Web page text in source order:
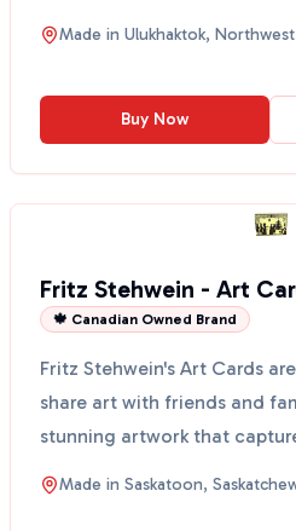
Made in Ulukhaktok,
Buy Now
Fritz Stehwein - Art
🍁 Canadian Owned Brand
Fritz Stehwein's Art Cards
share art with friends and
stunning artwork that
Sask...
Made in Saskatoon,